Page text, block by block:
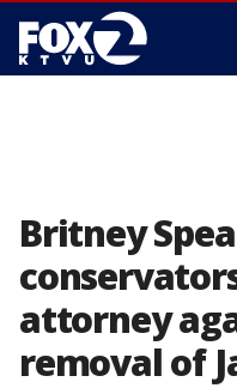
Britney
attorney
removal of